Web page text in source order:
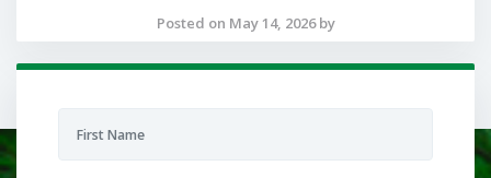
Posted on May 14, 2026 by